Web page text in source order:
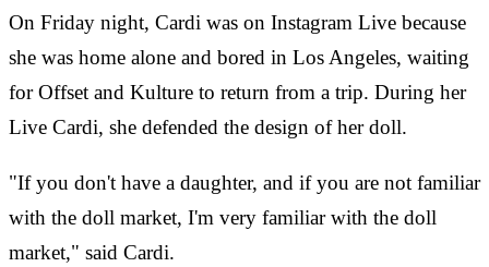
On Friday night, Cardi was on Instagram Live because
she was home alone and bored in Los Angeles, waiting
for Offset and Kulture to return from a trip. During her
Live Cardi, she defended the design of her doll.
"If you don't have a daughter, and if you are not familiar
with the doll market, I'm very familiar with the doll
market," said Cardi.